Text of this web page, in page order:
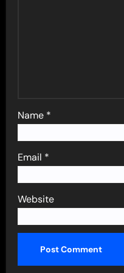
Name *
Email *
Website